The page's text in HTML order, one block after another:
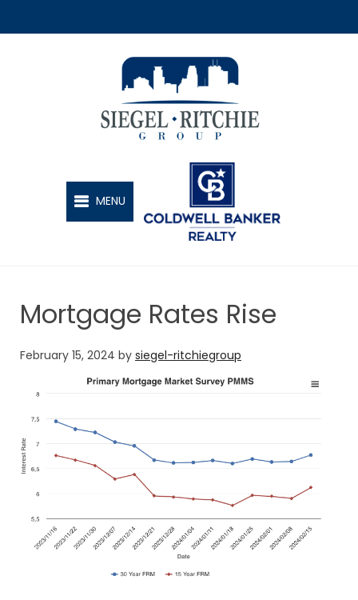
SIEGEL-RITCHIE GROUP
MENU
Mortgage Rates Rise
February 15, 2024 by siegel-ritchiegroup